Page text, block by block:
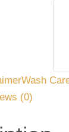
Wash
(0)